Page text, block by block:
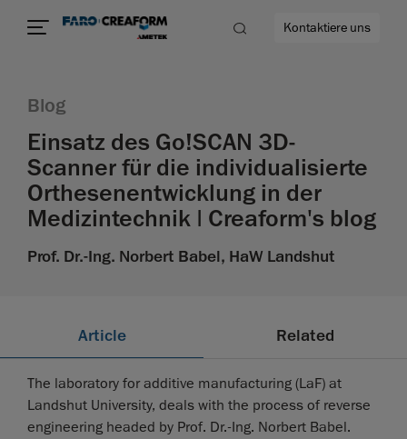
Kontaktiere uns
Blog
Einsatz des Go!SCAN 3D-
Scanner für die individualisierte
Orthesenentwicklung in der
Medizintechnik | Creaform's blog
Prof. Dr.-Ing. Norbert Babel, HaW Landshut
Article Related
The laboratory for additive manufacturing (LaF) at
Landshut University, deals with the process of reverse
engineering headed by Prof. Dr.-Ing. Norbert Babel.